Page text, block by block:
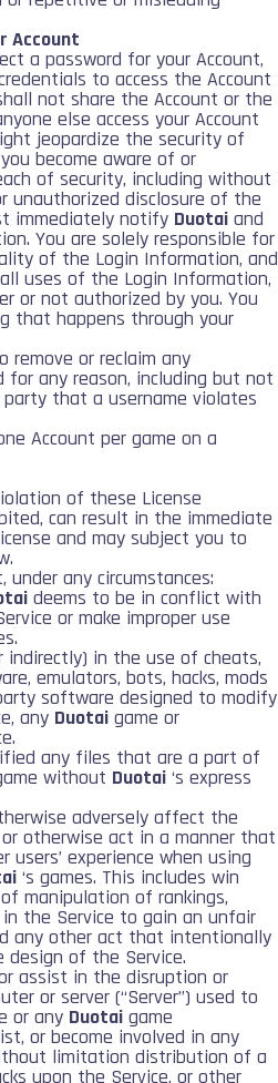
Account
a password for your Account,
to access the Account
not share the Account or the
else access your Account
jeopardize the security of
become aware of or
of security, including without
unauthorized disclosure of the
immediately notify Duotai and
You are solely responsible for
of the Login Information, and
uses of the Login Information,
or not authorized by you. You
that happens through your
remove or reclaim any
any reason, including but not
that a username violates
Account per game on a
of these License
can result in the immediate
and may subject you to
any circumstances:
deems to be in conflict with
or make improper use
indirectly) in the use of cheats,
emulators, bots, hacks, mods
software designed to modify
any Duotai game or
any files that are a part of
without Duotai ‘s express
adversely affect the
otherwise act in a manner that
experience when using
‘s games. This includes win
manipulation of rankings,
the Service to gain an unfair
any other act that intentionally
of the Service.
assist in the disruption or
or server (“Server”) used to
or any Duotai game
or become involved in any
limitation distribution of a
upon the Service, or other